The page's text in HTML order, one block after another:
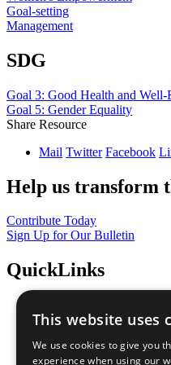
Goal-setting
Management
SDG
Goal 3: Good Health and Well-
Goal 5: Gender Equality
Share Resource
Mail Twitter Facebook
Help us transform
Contribute Today
Sign Up for Our Bulletin
QuickLinks
Sustainable
All Our Work
This website uses
We use cookies to give you
experience when using our